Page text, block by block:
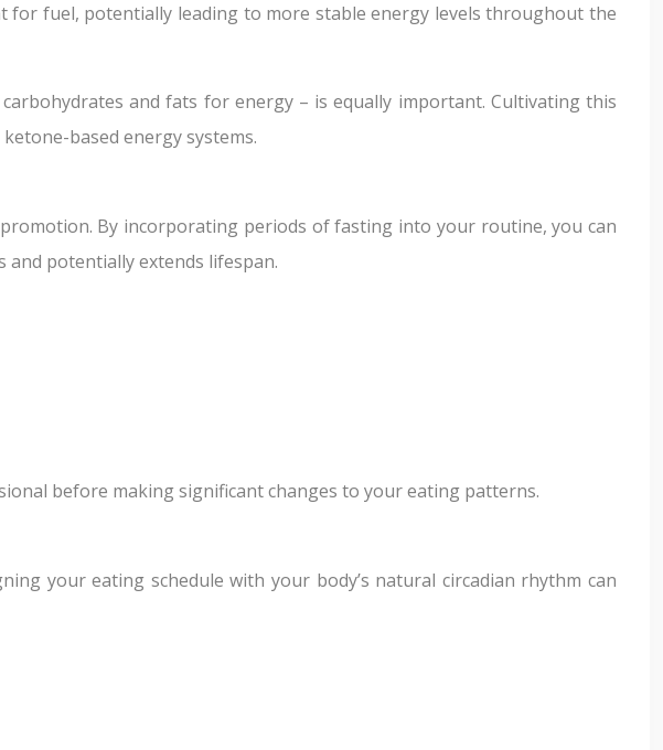
for fuel, potentially leading to more stable energy levels throughout the
and fats for energy – is equally important. Cultivating this
based energy systems.
By incorporating periods of fasting into your routine, you can
and potentially extends lifespan.
before making significant changes to your eating patterns.
your eating schedule with your body’s natural circadian rhythm can